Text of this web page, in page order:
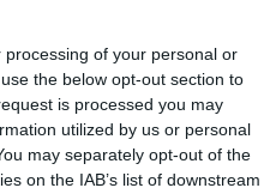
of your personal or
the below opt-out section to
is processed you may
utilized by us or personal
may separately opt-out of the
on the IAB’s list of downstream